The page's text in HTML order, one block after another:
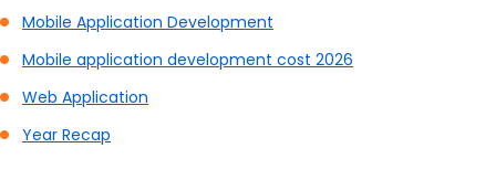
Mobile Application Development
Mobile application development cost 2026
Web Application
Year Recap